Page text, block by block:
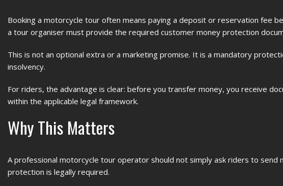
Booking a motorcycle tour often means paying a deposit or reservation fee
a tour organiser must provide the required customer money protection
This is not an optional extra or a marketing promise. It is a mandatory
insolvency.
For riders, the advantage is clear: before you transfer money, you receive
within the applicable legal framework.
Why This Matters
A professional motorcycle tour operator should not simply ask riders to
protection is legally required.